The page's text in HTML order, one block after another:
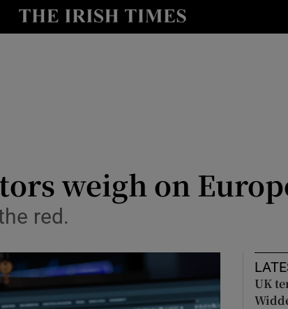
Show Life & Style sub sections
weigh on
red.
UK